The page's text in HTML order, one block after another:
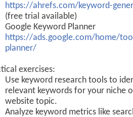
https://ahrefs.com/keyword-
(free trial available)
Google Keyword Planner
https://ads.google.com/home/
planner/
exercises:
Use keyword research tools to
relevant keywords for your niche
website topic.
Analyze keyword metrics like